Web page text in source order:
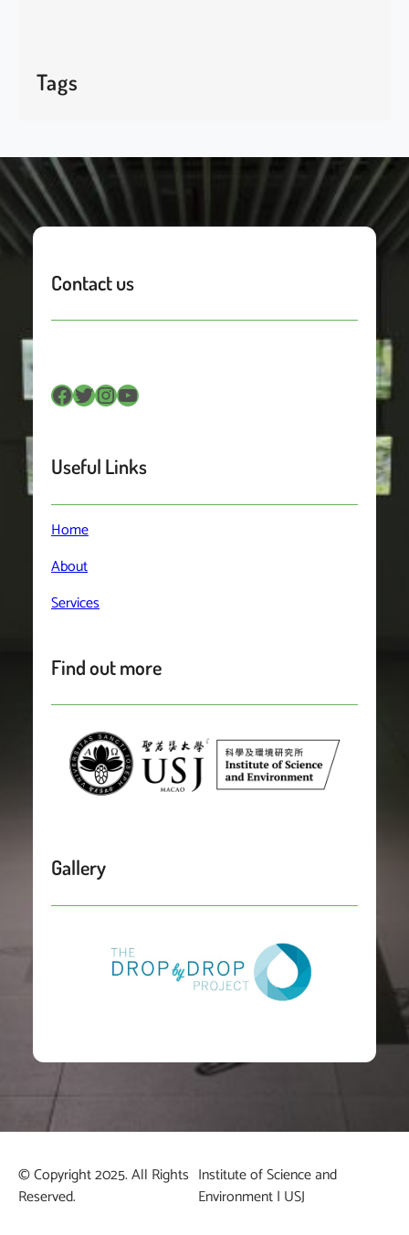
Tags
Contact us
Facebook Twitter InstagramYouTube
Useful Links
Home
About
Services
Find out more
Gallery
© Copyright 2025. All Rights
Reserved.
Institute of Science and
Environment | USJ